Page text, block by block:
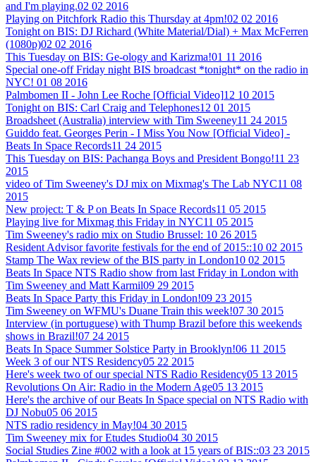
and I'm playing.02 02 2016
Playing on Pitchfork Radio this Thursday at 4pm!02 02 2016
Tonight on BIS: DJ Richard (White Material/Dial) + Max McFerren
(1080p)02 02 2016
This Tuesday on BIS: Ge-ology and Karizma!01 11 2016
Special one-off Friday night BIS broadcast *tonight* on the radio in
NYC! 01 08 2016
Palmbomen II - John Lee Roche [Official Video]12 10 2015
Tonight on BIS: Carl Craig and Telephones12 01 2015
Broadsheet (Australia) interview with Tim Sweeney11 24 2015
Guiddo feat. Georges Perin - I Miss You Now [Official Video] -
Beats In Space Records11 24 2015
This Tuesday on BIS: Pachanga Boys and President Bongo!11 23
2015
video of Tim Sweeney's DJ mix on Mixmag's The Lab NYC11 08
2015
New project: T & P on Beats In Space Records11 05 2015
Playing live for Mixmag this Friday in NYC11 05 2015
Tim Sweeney's radio mix on Studio Brussel: 10 26 2015
Resident Advisor favorite festivals for the end of 2015::10 02 2015
Stamp The Wax review of the BIS party in London10 02 2015
Beats In Space NTS Radio show from last Friday in London with
Tim Sweeney and Matt Karmil09 29 2015
Beats In Space Party this Friday in London!09 23 2015
Tim Sweeney on WFMU's Duane Train this week!07 30 2015
Interview (in portuguese) with Thump Brazil before this weekends
shows in Brazil!07 24 2015
Beats In Space Summer Solstice Party in Brooklyn!06 11 2015
Week 3 of our NTS Residency05 22 2015
Here's week two of our special NTS Radio Residency05 13 2015
Revolutions On Air: Radio in the Modern Age05 13 2015
Here's the archive of our Beats In Space special on NTS Radio with
DJ Nobu05 06 2015
NTS radio residency in May!04 30 2015
Tim Sweeney mix for Etudes Studio04 30 2015
Social Studies Zine #002 with a look at 15 years of BIS::03 23 2015